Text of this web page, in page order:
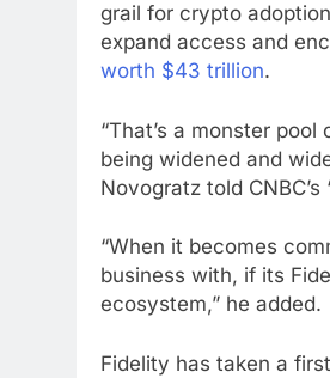
grail for crypto
expand access and
worth $43 trillion.
“That’s a monster
being widened and
Novogratz told CNBC’s
“When it becomes
business with, if its
ecosystem,” he added.
Fidelity has taken a